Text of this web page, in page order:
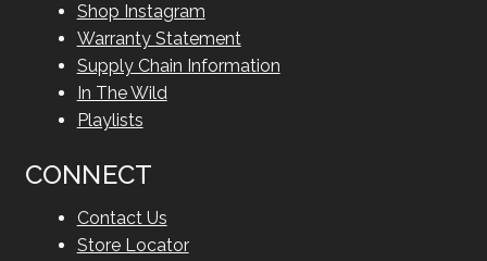
Shop Instagram
Warranty Statement
Supply Chain Information
In The Wild
Playlists
CONNECT
Contact Us
Store Locator